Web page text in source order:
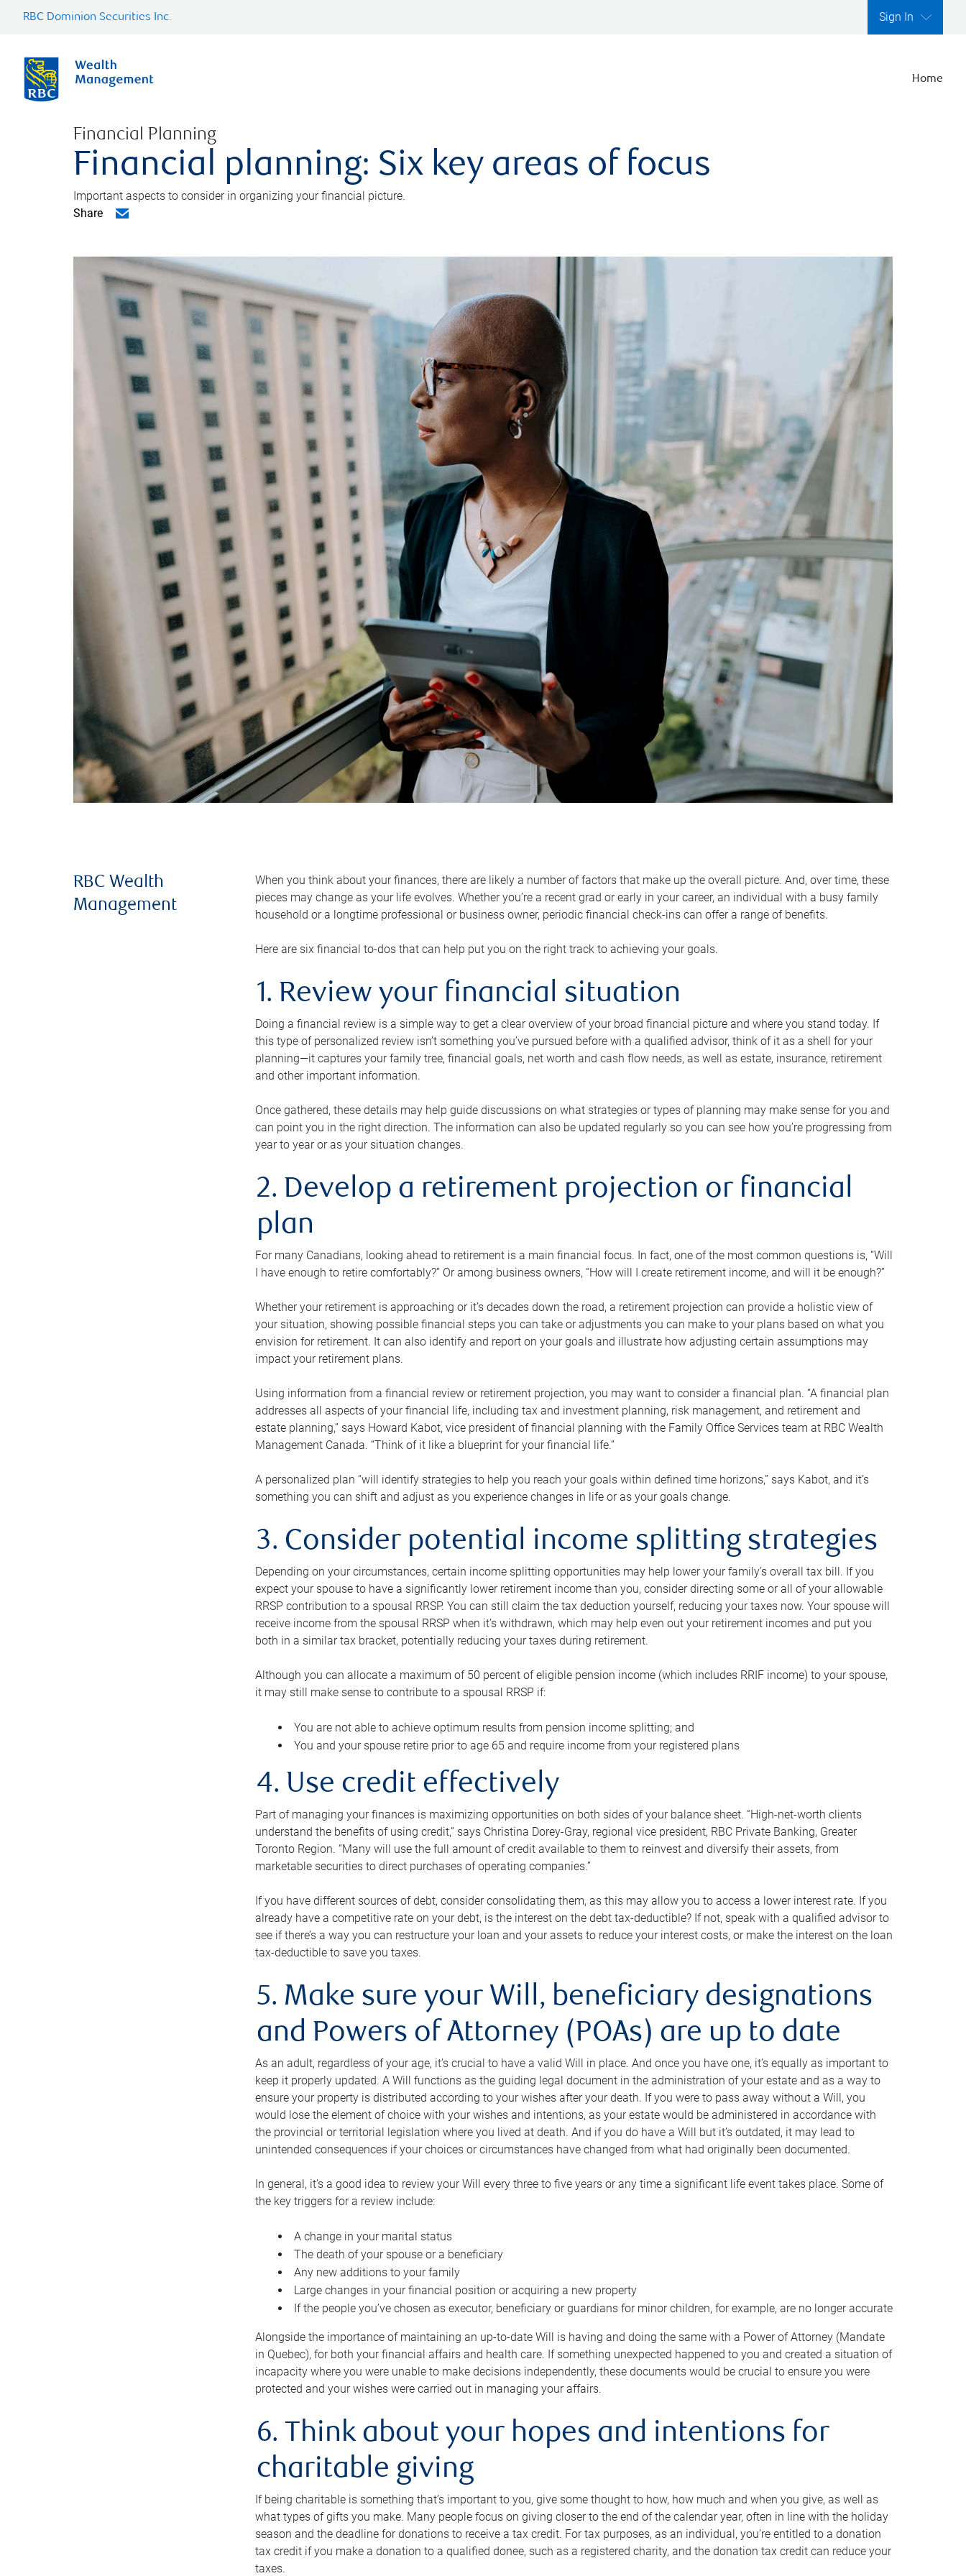
RBC Dominion Securities Inc. Sign In
Home
Financial Planning
Financial planning: Six key areas of focus
Important aspects to consider in organizing your financial picture.
Share
RBC Wealth
Management
When you think about your finances, there are likely a number of factors that make up the overall picture. And, over time, these
pieces may change as your life evolves. Whether you’re a recent grad or early in your career, an individual with a busy family
household or a longtime professional or business owner, periodic financial check-ins can offer a range of benefits.
Here are six financial to-dos that can help put you on the right track to achieving your goals.
1. Review your financial situation
Doing a financial review is a simple way to get a clear overview of your broad financial picture and where you stand today. If
this type of personalized review isn’t something you’ve pursued before with a qualified advisor, think of it as a shell for your
planning—it captures your family tree, financial goals, net worth and cash flow needs, as well as estate, insurance, retirement
and other important information.
Once gathered, these details may help guide discussions on what strategies or types of planning may make sense for you and
can point you in the right direction. The information can also be updated regularly so you can see how you’re progressing from
year to year or as your situation changes.
2. Develop a retirement projection or financial
plan
For many Canadians, looking ahead to retirement is a main financial focus. In fact, one of the most common questions is, “Will
I have enough to retire comfortably?” Or among business owners, “How will I create retirement income, and will it be enough?”
Whether your retirement is approaching or it’s decades down the road, a retirement projection can provide a holistic view of
your situation, showing possible financial steps you can take or adjustments you can make to your plans based on what you
envision for retirement. It can also identify and report on your goals and illustrate how adjusting certain assumptions may
impact your retirement plans.
Using information from a financial review or retirement projection, you may want to consider a financial plan. “A financial plan
addresses all aspects of your financial life, including tax and investment planning, risk management, and retirement and
estate planning,” says Howard Kabot, vice president of financial planning with the Family Office Services team at RBC Wealth
Management Canada. “Think of it like a blueprint for your financial life.”
A personalized plan “will identify strategies to help you reach your goals within defined time horizons,” says Kabot, and it’s
something you can shift and adjust as you experience changes in life or as your goals change.
3. Consider potential income splitting strategies
Depending on your circumstances, certain income splitting opportunities may help lower your family’s overall tax bill. If you
expect your spouse to have a significantly lower retirement income than you, consider directing some or all of your allowable
RRSP contribution to a spousal RRSP. You can still claim the tax deduction yourself, reducing your taxes now. Your spouse will
receive income from the spousal RRSP when it’s withdrawn, which may help even out your retirement incomes and put you
both in a similar tax bracket, potentially reducing your taxes during retirement.
Although you can allocate a maximum of 50 percent of eligible pension income (which includes RRIF income) to your spouse,
it may still make sense to contribute to a spousal RRSP if:
You are not able to achieve optimum results from pension income splitting; and
You and your spouse retire prior to age 65 and require income from your registered plans
4. Use credit effectively
Part of managing your finances is maximizing opportunities on both sides of your balance sheet. “High-net-worth clients
understand the benefits of using credit,” says Christina Dorey-Gray, regional vice president, RBC Private Banking, Greater
Toronto Region. “Many will use the full amount of credit available to them to reinvest and diversify their assets, from
marketable securities to direct purchases of operating companies.”
If you have different sources of debt, consider consolidating them, as this may allow you to access a lower interest rate. If you
already have a competitive rate on your debt, is the interest on the debt tax-deductible? If not, speak with a qualified advisor to
see if there’s a way you can restructure your loan and your assets to reduce your interest costs, or make the interest on the loan
tax-deductible to save you taxes.
5. Make sure your Will, beneficiary designations
and Powers of Attorney (POAs) are up to date
As an adult, regardless of your age, it’s crucial to have a valid Will in place. And once you have one, it’s equally as important to
keep it properly updated. A Will functions as the guiding legal document in the administration of your estate and as a way to
ensure your property is distributed according to your wishes after your death. If you were to pass away without a Will, you
would lose the element of choice with your wishes and intentions, as your estate would be administered in accordance with
the provincial or territorial legislation where you lived at death. And if you do have a Will but it’s outdated, it may lead to
unintended consequences if your choices or circumstances have changed from what had originally been documented.
In general, it’s a good idea to review your Will every three to five years or any time a significant life event takes place. Some of
the key triggers for a review include:
A change in your marital status
The death of your spouse or a beneficiary
Any new additions to your family
Large changes in your financial position or acquiring a new property
If the people you’ve chosen as executor, beneficiary or guardians for minor children, for example, are no longer accurate
Alongside the importance of maintaining an up-to-date Will is having and doing the same with a Power of Attorney (Mandate
in Quebec), for both your financial affairs and health care. If something unexpected happened to you and created a situation of
incapacity where you were unable to make decisions independently, these documents would be crucial to ensure you were
protected and your wishes were carried out in managing your affairs.
6. Think about your hopes and intentions for
charitable giving
If being charitable is something that’s important to you, give some thought to how, how much and when you give, as well as
what types of gifts you make. Many people focus on giving closer to the end of the calendar year, often in line with the holiday
season and the deadline for donations to receive a tax credit. For tax purposes, as an individual, you’re entitled to a donation
tax credit if you make a donation to a qualified donee, such as a registered charity, and the donation tax credit can reduce your
taxes.